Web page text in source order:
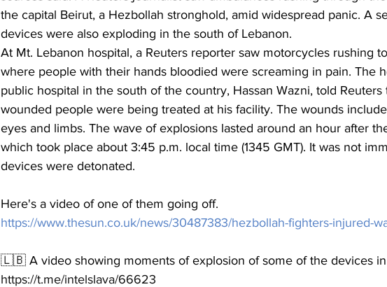
the capital Beirut, a Hezbollah stronghold, amid widespread panic. A
devices were also exploding in the south of Lebanon.
At Mt. Lebanon hospital, a Reuters reporter saw motorcycles rushing
where people with their hands bloodied were screaming in pain. The
public hospital in the south of the country, Hassan Wazni, told Reuters
wounded people were being treated at his facility. The wounds
eyes and limbs. The wave of explosions lasted around an hour after
which took place about 3:45 p.m. local time (1345 GMT). It was not
devices were detonated.
Here's a video of one of them going off.
https://www.thesun.co.uk/news/30487383/hezbollah-fighters-injured-
🇱🇧 A video showing moments of explosion of some of the devices in
https://t.me/intelslava/66623